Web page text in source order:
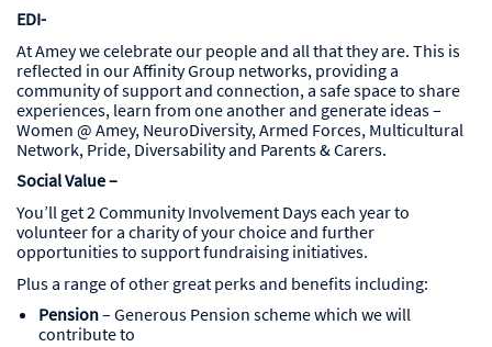
EDI-
At Amey we celebrate our people and all that they are. This is
reflected in our Affinity Group networks, providing a
community of support and connection, a safe space to share
experiences, learn from one another and generate ideas –
Women @ Amey, NeuroDiversity, Armed Forces, Multicultural
Network, Pride, Diversability and Parents & Carers.
Social Value –
You’ll get 2 Community Involvement Days each year to
volunteer for a charity of your choice and further
opportunities to support fundraising initiatives.
Plus a range of other great perks and benefits including:
Pension– Generous Pension scheme which we will
contribute to